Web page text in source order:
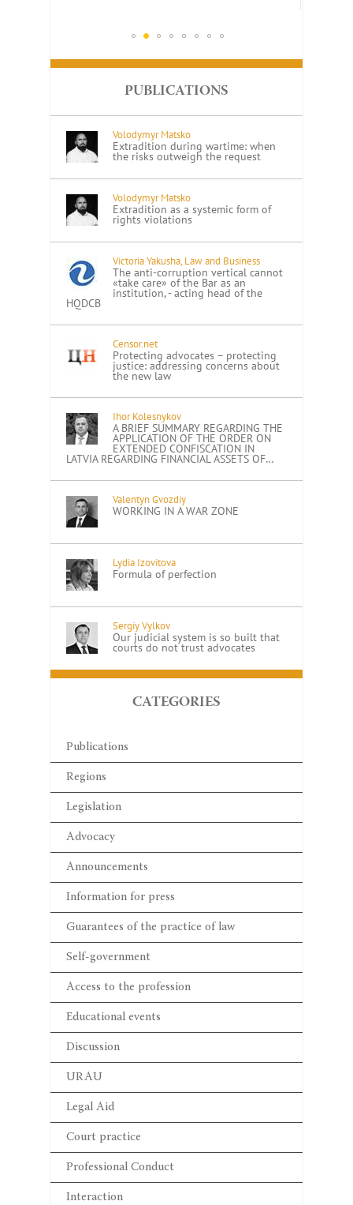
PUBLICATIONS
Volodymyr Matsko
Extradition during wartime: when
the risks outweigh the request
Volodymyr Matsko
Extradition as a systemic form of
rights violations
Victoria Yakusha, Law and Business
The anti-corruption vertical cannot
«take care» of the Bar as an
institution, - acting head of the
HQDCB
Censor.net
Protecting advocates – protecting
justice: addressing concerns about
the new law
Ihor Kolesnykov
A BRIEF SUMMARY REGARDING THE
APPLICATION OF THE ORDER ON
EXTENDED CONFISCATION IN
LATVIA REGARDING FINANCIAL ASSETS OF…
Valentyn Gvozdiy
WORKING IN A WAR ZONE
Lydia Izovitova
Formula of perfection
Sergiy Vylkov
Our judicial system is so built that
courts do not trust advocates
CATEGORIES
Publications
Regions
Legislation
Advocacy
Announcements
Information for press
Guarantees of the practice of law
Self-government
Access to the profession
Educational events
Discussion
URAU
Legal Aid
Court practice
Professional Conduct
Interaction